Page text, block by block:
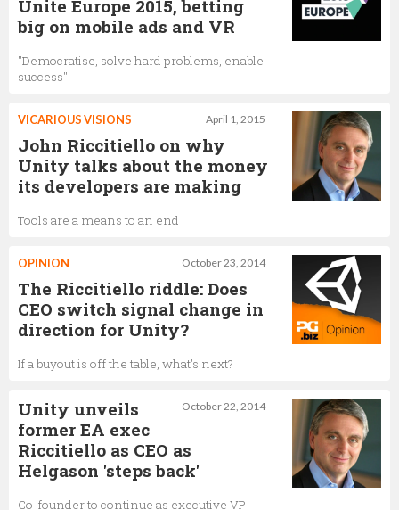
Unite Europe 2015, betting
big on mobile ads and VR
"Democratise, solve hard problems, enable
success"
April 1, 2015
VICARIOUS VISIONS
John Riccitiello on why
Unity talks about the money
its developers are making
Tools are a means to an end
October 23, 2014
OPINION
The Riccitiello riddle: Does
CEO switch signal change in
direction for Unity?
If a buyout is off the table, what's next?
October 22, 2014
Unity unveils
former EA exec
Riccitiello as CEO as
Helgason 'steps back'
Co-founder to continue as executive VP